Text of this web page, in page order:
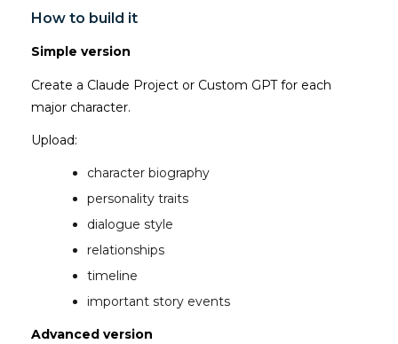
How to build it
Simple version
Create a Claude Project or Custom GPT for each
major character.
Upload:
character biography
personality traits
dialogue style
relationships
timeline
important story events
Advanced version